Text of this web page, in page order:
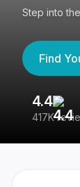
Step into
Find
4.4
417K